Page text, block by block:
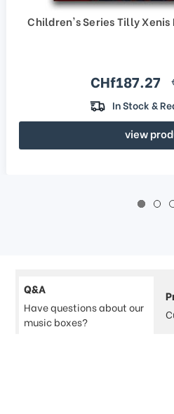
Children's Series Tilly Xenis
Sale price
CHf187.27
In Stock &
view
Q&A
Have questions about our
music boxes?